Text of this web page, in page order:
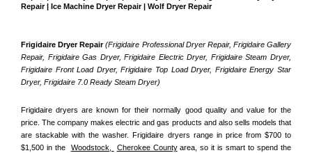
Repair | Ice Machine Dryer Repair | Wolf Dryer Repair
Frigidaire Dryer Repair (Frigidaire Professional Dryer Repair, Frigidaire Gallery
Repair, Frigidaire Gas Dryer, Frigidaire Electric Dryer, Frigidaire Steam Dryer,
Frigidaire Front Load Dryer, Frigidaire Top Load Dryer, Frigidaire Energy Star
Dryer, Frigidaire 7.0 Ready Steam Dryer)
Frigidaire dryers are known for their normally good quality and value for the
price. The company makes electric and gas products and also sells models that
are stackable with the washer. Frigidaire dryers range in price from $700 to
$1,500 in the Woodstock, Cherokee County area, so it is smart to spend the